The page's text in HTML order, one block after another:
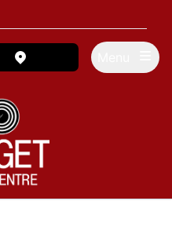
view map button